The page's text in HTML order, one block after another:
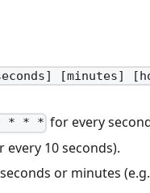
[minutes]
* * * for every
10 seconds).
or minutes